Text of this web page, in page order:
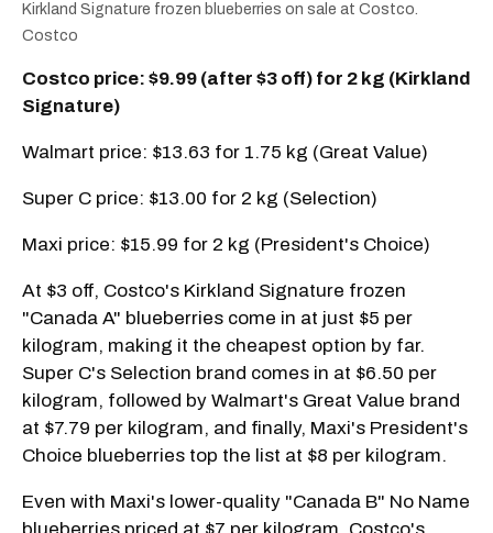
Kirkland Signature frozen blueberries on sale at Costco.
Costco
Costco price: $9.99 (after $3 off) for 2 kg (Kirkland
Signature)
Walmart price: $13.63 for 1.75 kg (Great Value)
Super C price: $13.00 for 2 kg (Selection)
Maxi price: $15.99 for 2 kg (President's Choice)
At $3 off, Costco's Kirkland Signature frozen
"Canada A" blueberries come in at just $5 per
kilogram, making it the cheapest option by far.
Super C's Selection brand comes in at $6.50 per
kilogram, followed by Walmart's Great Value brand
at $7.79 per kilogram, and finally, Maxi's President's
Choice blueberries top the list at $8 per kilogram.
Even with Maxi's lower-quality "Canada B" No Name